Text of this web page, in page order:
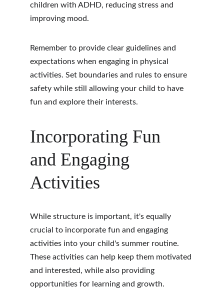
children with ADHD, reducing stress and
improving mood.
Remember to provide clear guidelines and
expectations when engaging in physical
activities. Set boundaries and rules to ensure
safety while still allowing your child to have
fun and explore their interests.
Incorporating Fun
and Engaging
Activities
While structure is important, it's equally
crucial to incorporate fun and engaging
activities into your child's summer routine.
These activities can help keep them motivated
and interested, while also providing
opportunities for learning and growth.